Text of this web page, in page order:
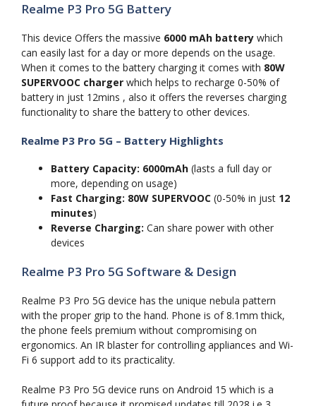
Realme P3 Pro 5G Battery
This device Offers the massive 6000 mAh battery which
can easily last for a day or more depends on the usage.
When it comes to the battery charging it comes with 80W
SUPERVOOC charger which helps to recharge 0-50% of
battery in just 12mins , also it offers the reverses charging
functionality to share the battery to other devices.
Realme P3 Pro 5G – Battery Highlights
Battery Capacity: 6000mAh (lasts a full day or
more, depending on usage)
Fast Charging: 80W SUPERVOOC (0-50% in just 12
minutes)
Reverse Charging: Can share power with other
devices
Realme P3 Pro 5G Software & Design
Realme P3 Pro 5G device has the unique nebula pattern
with the proper grip to the hand. Phone is of 8.1mm thick,
the phone feels premium without compromising on
ergonomics. An IR blaster for controlling appliances and Wi-
Fi 6 support add to its practicality.
Realme P3 Pro 5G device runs on Android 15 which is a